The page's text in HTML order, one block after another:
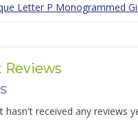
Letter P Monogrammed
Reviews
hasn't received any reviews